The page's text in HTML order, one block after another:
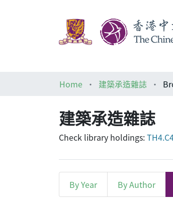
Home
建築承造雜誌
建築承造雜誌
Check library holdings:
By Year By Author